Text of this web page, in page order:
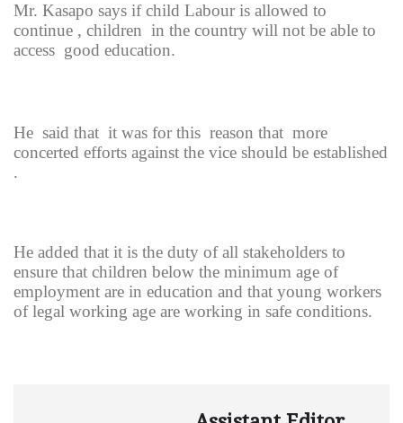
Mr. Kasapo says if child Labour is allowed to
continue , children in the country will not be able to
access good education.
He said that it was for this reason that more
concerted efforts against the vice should be established
.
He added that it is the duty of all stakeholders to
ensure that children below the minimum age of
employment are in education and that young workers
of legal working age are working in safe conditions.